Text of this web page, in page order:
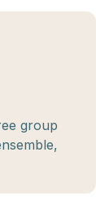
group